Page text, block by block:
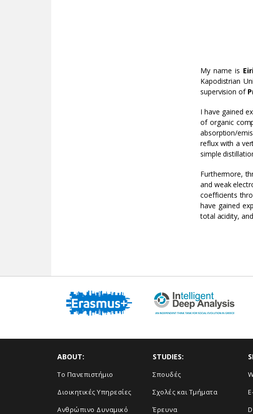
My name is
Kapodistrian
supervision of
I have gained
of organic
absorption/
reflux with a
simple
Furthermore,
and weak
coefficients
have gained
total acidity,
ABOUT:
Το Πανεπιστήμιο
Διοικητικές Υπηρεσίες
Ανθρώπινο Δυναμικό
STUDIES:
Σπουδές
Σχολές και Τμήματα
Έρευνα